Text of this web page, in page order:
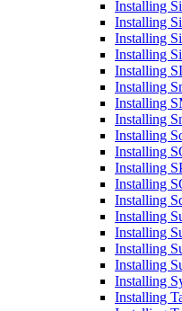
Installing
Installing
Installing
Installing
Installing
Installing
Installing
Installing
Installing
Installing
Installing
Installing
Installing
Installing
Installing
Installing
Installing
Installing
Installing